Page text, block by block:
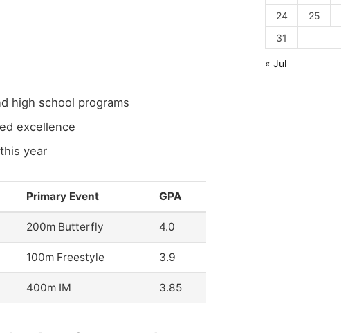
high school programs
excellence
year
Primary Event GPA
200m Butterfly 4.0
100m Freestyle 3.9
400m IM 3.85
24
25
31
« Jul